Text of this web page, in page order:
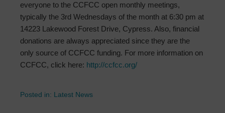
everyone to the CCFCC open monthly meetings,
typically the 3rd Wednesdays of the month at 6:30 pm at
14223 Lakewood Forest Drive, Cypress. Also, financial
donations are always appreciated since they are the
only source of CCFCC funding. For more information on
CCFCC, click here: http://ccfcc.org/
Posted in: Latest News